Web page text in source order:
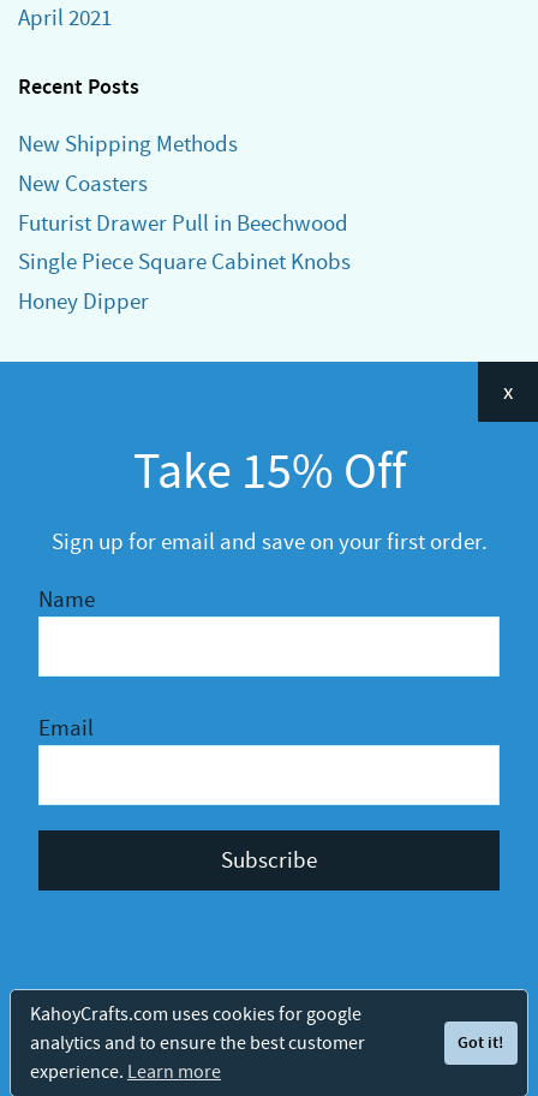
KahoyCrafts.com uses cookies for google
analytics and to ensure the best customer
experience. Learn more
Got it!
April 2021
Recent Posts
New Shipping Methods
New Coasters
Futurist Drawer Pull in Beechwood
Single Piece Square Cabinet Knobs
Honey Dipper
Categories
x
Take 15% Off
Sign up for email and save on your first order.
Name
Email
Privacy Policy
Protected by